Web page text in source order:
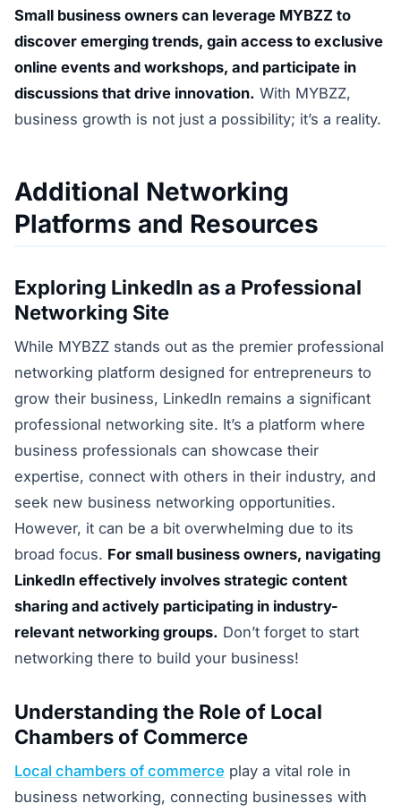
Small business owners can leverage MYBZZ to
discover emerging trends, gain access to exclusive
online events and workshops, and participate in
discussions that drive innovation. With MYBZZ,
business growth is not just a possibility; it’s a reality.
Additional Networking
Platforms and Resources
Exploring LinkedIn as a Professional
Networking Site
While MYBZZ stands out as the premier professional
networking platform designed for entrepreneurs to
grow their business, LinkedIn remains a significant
professional networking site. It’s a platform where
business professionals can showcase their
expertise, connect with others in their industry, and
seek new business networking opportunities.
However, it can be a bit overwhelming due to its
broad focus. For small business owners, navigating
LinkedIn effectively involves strategic content
sharing and actively participating in industry-
relevant networking groups. Don’t forget to start
networking there to build your business!
Understanding the Role of Local
Chambers of Commerce
Local chambers of commerce play a vital role in
business networking, connecting businesses with